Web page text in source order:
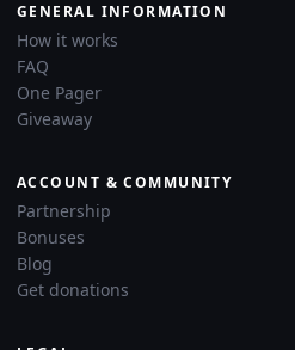
GENERAL INFORMATION
How it works
FAQ
One Pager
Giveaway
ACCOUNT & COMMUNITY
Partnership
Bonuses
Blog
Get donations